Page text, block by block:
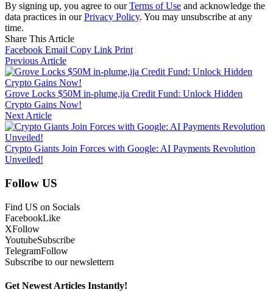
By signing up, you agree to ourTerms of Use and acknowledge the
data practices in ourPrivacy Policy. You may unsubscribe at any
time.
Share This Article
Facebook Email Copy Link Print
Previous Article
Grove Locks $50M in-plume,ija Credit Fund: Unlock Hidden
Crypto Gains Now!
Next Article
Crypto Giants Join Forces with Google: AI Payments Revolution
Unveiled!
Follow US
Find US on Socials
FacebookLike
XFollow
YoutubeSubscribe
TelegramFollow
Subscribe to our newslettern
Get Newest Articles Instantly!